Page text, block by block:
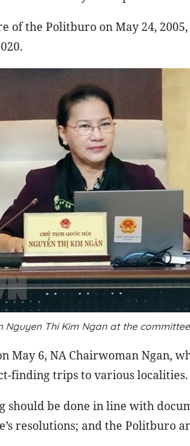
of the Politburo on May 24,
Thi Kim Ngan at the
May 6, NA Chairwoman Ngan,
finding trips to various localities.
be done in line with
resolutions; and the Politburo